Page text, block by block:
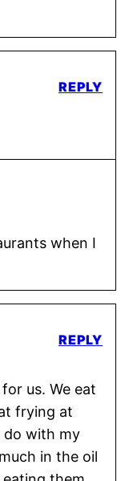
REPLY
when I
us. We eat
frying at
do with my
in the oil
REPLY